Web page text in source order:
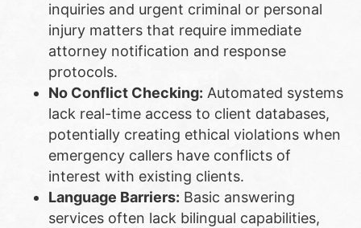
inquiries and urgent criminal or personal
injury matters that require immediate
attorney notification and response
protocols.
No Conflict Checking: Automated systems
lack real-time access to client databases,
potentially creating ethical violations when
emergency callers have conflicts of
interest with existing clients.
Language Barriers: Basic answering
services often lack bilingual capabilities,